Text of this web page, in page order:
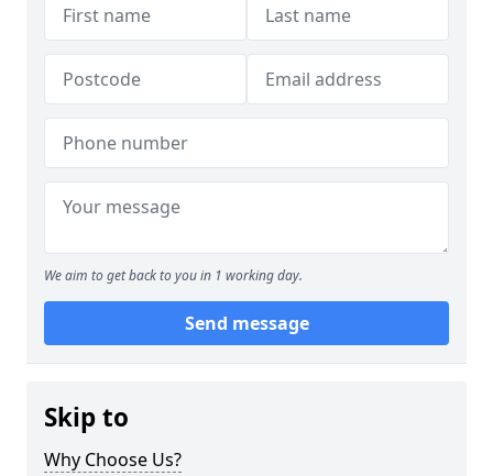
We aim to get back to you in 1 working day.
Send message
Skip to
Why Choose Us?